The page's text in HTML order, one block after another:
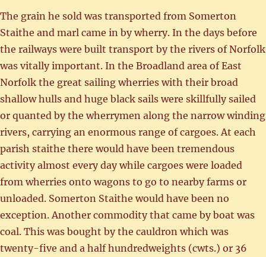
The grain he sold was transported from Somerton
Staithe and marl came in by wherry. In the days before
the railways were built transport by the rivers of Norfolk
was vitally important. In the Broadland area of East
Norfolk the great sailing wherries with their broad
shallow hulls and huge black sails were skillfully sailed
or quanted by the wherrymen along the narrow winding
rivers, carrying an enormous range of cargoes. At each
parish staithe there would have been tremendous
activity almost every day while cargoes were loaded
from wherries onto wagons to go to nearby farms or
unloaded. Somerton Staithe would have been no
exception. Another commodity that came by boat was
coal. This was bought by the cauldron which was
twenty-five and a half hundredweights (cwts.) or 36